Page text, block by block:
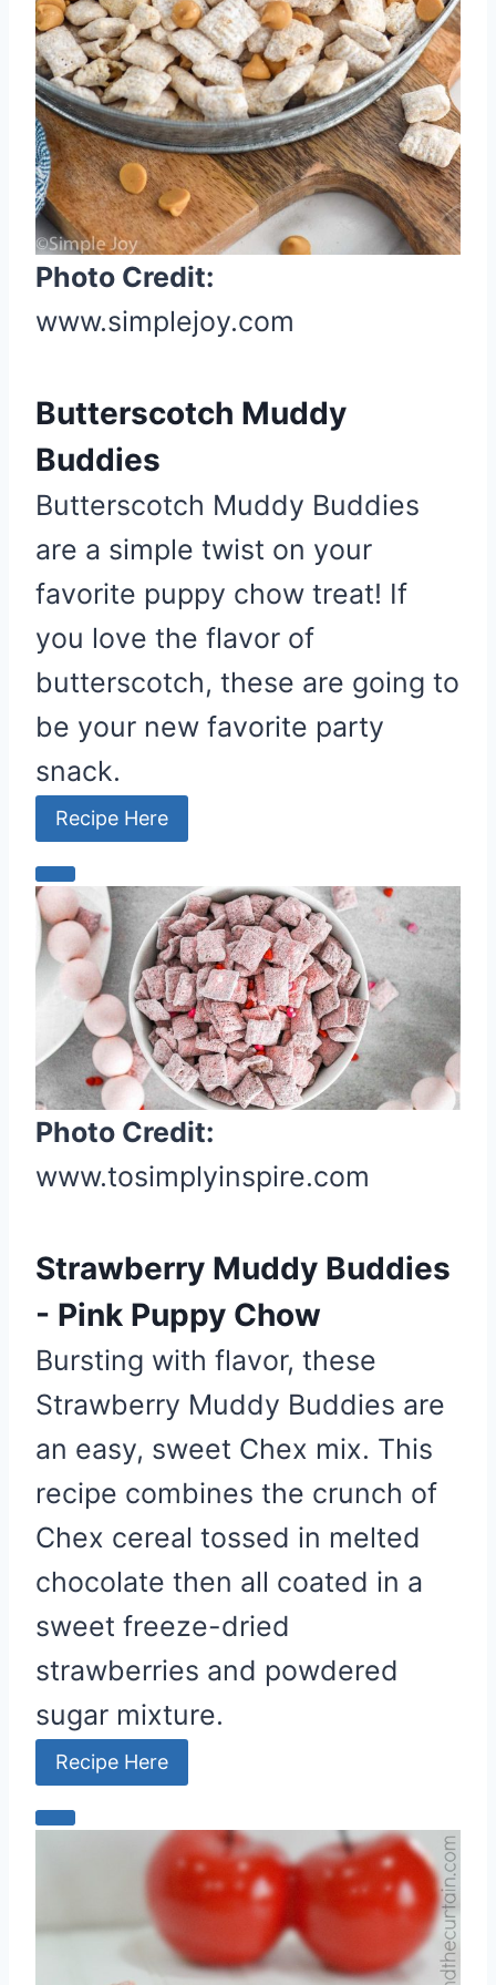
s
t
P
i
n
Photo Credit:
www.simplejoy.com
Butterscotch Muddy
Buddies
Butterscotch Muddy Buddies
are a simple twist on your
favorite puppy chow treat! If
you love the flavor of
butterscotch, these are going to
be your new favorite party
snack.
Recipe Here
C
r
a
e
P
i
n
t
e
t
P
n
Photo Credit:
www.tosimplyinspire.com
Strawberry Muddy Buddies
- Pink Puppy Chow
Bursting with flavor, these
Strawberry Muddy Buddies are
an easy, sweet Chex mix. This
recipe combines the crunch of
Chex cereal tossed in melted
chocolate then all coated in a
sweet freeze-dried
strawberries and powdered
sugar mixture.
Recipe Here
C